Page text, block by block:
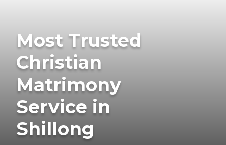
Most Trusted
Christian
Matrimony
Service in
Shillong